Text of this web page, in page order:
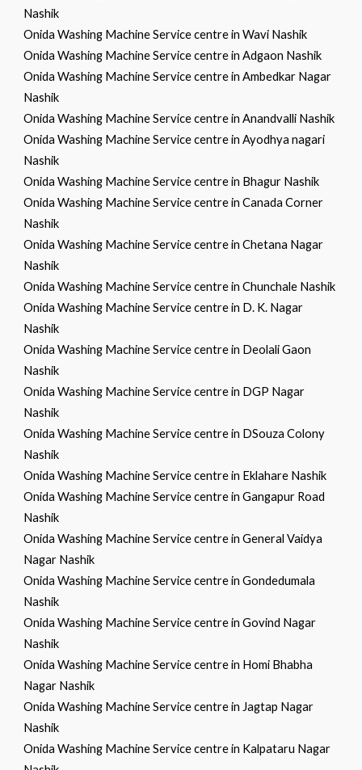
Nashik
Onida Washing Machine Service centre in Wavi Nashik
Onida Washing Machine Service centre in Adgaon Nashik
Onida Washing Machine Service centre in Ambedkar Nagar
Nashik
Onida Washing Machine Service centre in Anandvalli Nashik
Onida Washing Machine Service centre in Ayodhya nagari
Nashik
Onida Washing Machine Service centre in Bhagur Nashik
Onida Washing Machine Service centre in Canada Corner
Nashik
Onida Washing Machine Service centre in Chetana Nagar
Nashik
Onida Washing Machine Service centre in Chunchale Nashik
Onida Washing Machine Service centre in D. K. Nagar
Nashik
Onida Washing Machine Service centre in Deolali Gaon
Nashik
Onida Washing Machine Service centre in DGP Nagar
Nashik
Onida Washing Machine Service centre in DSouza Colony
Nashik
Onida Washing Machine Service centre in Eklahare Nashik
Onida Washing Machine Service centre in Gangapur Road
Nashik
Onida Washing Machine Service centre in General Vaidya
Nagar Nashik
Onida Washing Machine Service centre in Gondedumala
Nashik
Onida Washing Machine Service centre in Govind Nagar
Nashik
Onida Washing Machine Service centre in Homi Bhabha
Nagar Nashik
Onida Washing Machine Service centre in Jagtap Nagar
Nashik
Onida Washing Machine Service centre in Kalpataru Nagar